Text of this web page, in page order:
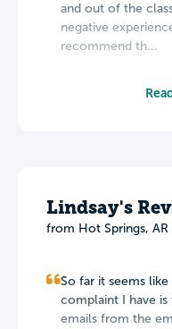
and out of the
negative
recommend th...
Lindsay's
from Hot Springs, AR
So far it seems
complaint I have
emails from the